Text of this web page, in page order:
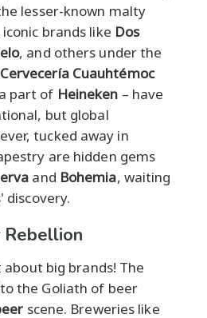
lesser-known malty
iconic brands like Dos
, and others under the
Cervecería Cuauhtémoc
part of Heineken – have
but global
tucked away in
are hidden gems
and Bohemia, waiting
big brands! The
the Goliath of beer
scene. Breweries like